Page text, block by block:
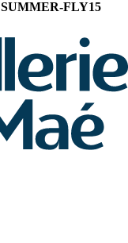
SUMMER-FLY15